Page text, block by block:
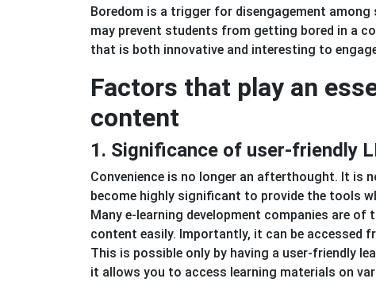
Boredom is a trigger for disengagement
may prevent students from getting bored in a
that is both innovative and interesting to
Factors that play an
content
1. Significance of user-friendly
Convenience is no longer an afterthought. It is
become highly significant to provide the tools
Many e-learning development companies are
content easily. Importantly, it can be accessed
This is possible only by having a user-friendly
it allows you to access learning materials on